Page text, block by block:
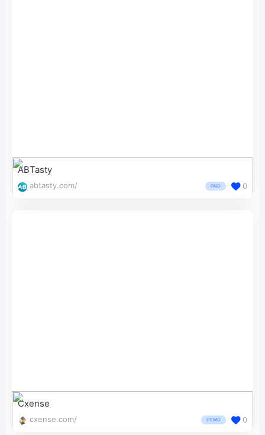
ABTasty
abtasty.com/ PAID 0
Cxense
cxense.com/ DEMO 0